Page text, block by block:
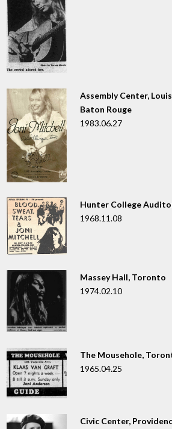
Assembly Center,
Baton Rouge
1983.06.27
Hunter College
1968.11.08
Massey Hall, Toronto
1974.02.10
The Mousehole,
1965.04.25
Civic Center,